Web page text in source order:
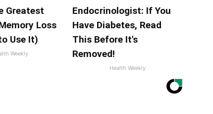
Greatest
Loss
Use It)
Weekly
Endocrinologist: If You
Have Diabetes, Read
This Before It's
Removed!
Health Weekly